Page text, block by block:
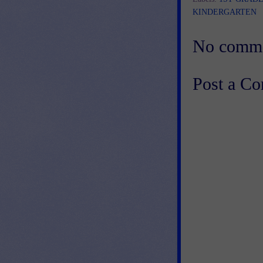
KINDERGARTEN
No
Post a